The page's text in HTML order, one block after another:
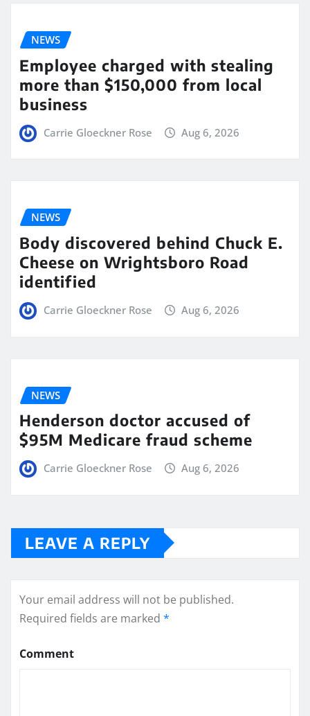
NEWS
Employee charged with stealing
more than $150,000 from local
business
Carrie Gloeckner Rose Aug 6, 2026
NEWS
Body discovered behind Chuck E.
Cheese on Wrightsboro Road
identified
Carrie Gloeckner Rose Aug 6, 2026
NEWS
Henderson doctor accused of
$95M Medicare fraud scheme
Carrie Gloeckner Rose Aug 6, 2026
LEAVE A REPLY
Your email address will not be published.
Required fields are marked *
Comment